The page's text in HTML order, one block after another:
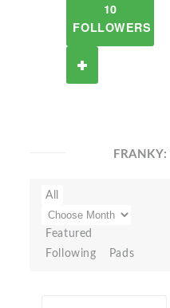
10
FOLLOWERS
FRANKY:
All
Featured
Following
Pads